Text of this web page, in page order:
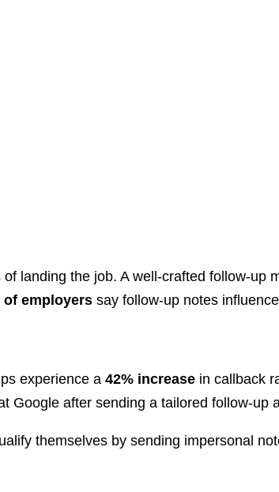
landing the job. A well-crafted follow-up
of employers say follow-up notes
experience a 42% increase in callback
Google after sending a tailored follow-up
themselves by sending impersonal